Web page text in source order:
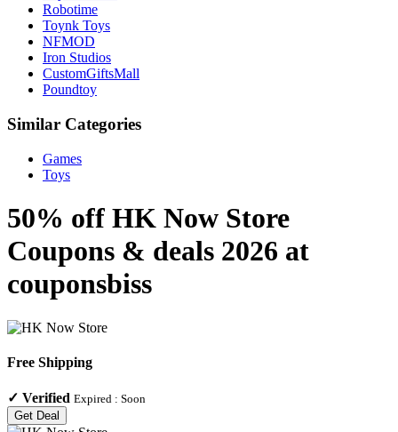
Robotime
Toynk Toys
NFMOD
Iron Studios
CustomGiftsMall
Poundtoy
Similar Categories
Games
Toys
50% off HK Now Store
Coupons & deals 2026 at
couponsbiss
Free Shipping
✓ Verified Expired : Soon
Get Deal